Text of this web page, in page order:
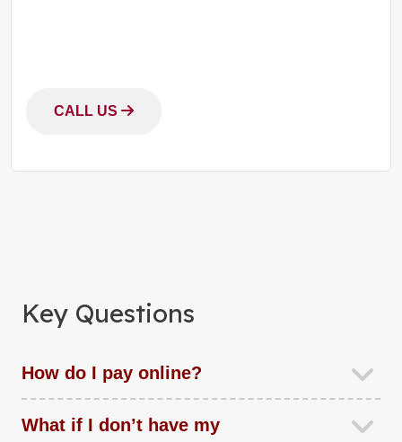
CALL US
Key Questions
How do I pay online?
What if I don’t have my